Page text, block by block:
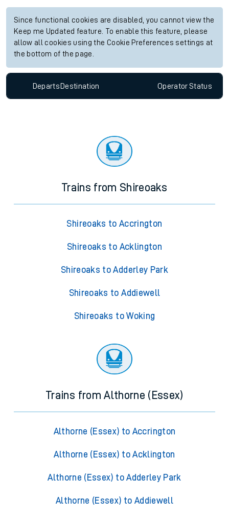
Since functional cookies are disabled, you cannot view the
Keep me Updated feature. To enable this feature, please
allow all cookies using the Cookie Preferences settings at
the bottom of the page.
Departs Destination OperatorStatus
Trains from Shireoaks
Shireoaks to Accrington
Shireoaks to Acklington
Shireoaks to Adderley Park
Shireoaks to Addiewell
Shireoaks to Woking
Trains from Althorne (Essex)
Althorne (Essex) to Accrington
Althorne (Essex) to Acklington
Althorne (Essex) to Adderley Park
Althorne (Essex) to Addiewell